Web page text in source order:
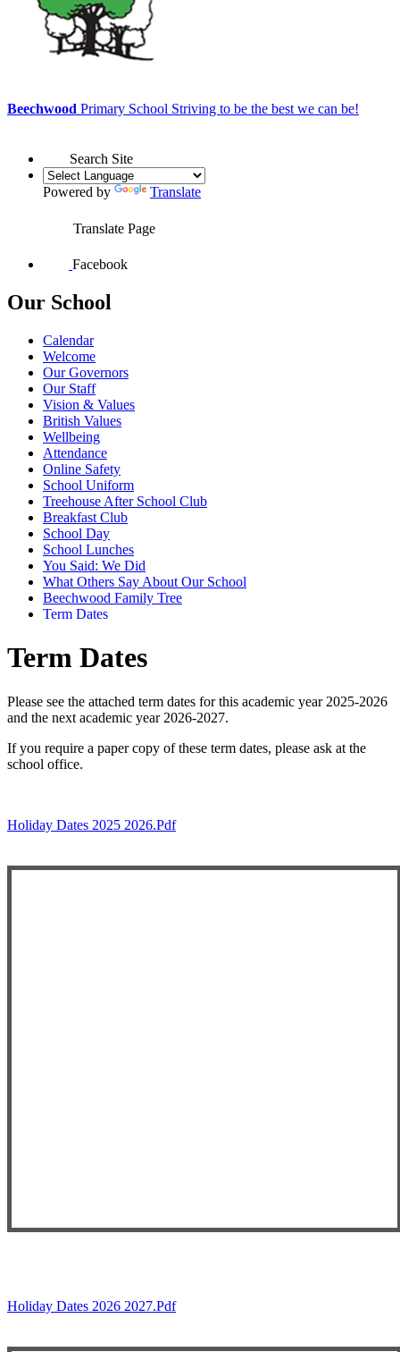
Beechwood Primary School Striving to be the best we can be!
Search Site
Powered by Translate
Translate Page
Facebook
Our School
Calendar
Welcome
Our Governors
Our Staff
Vision & Values
British Values
Wellbeing
Attendance
Online Safety
School Uniform
Treehouse After School Club
Breakfast Club
School Day
School Lunches
You Said: We Did
What Others Say About Our School
Beechwood Family Tree
Term Dates
Term Dates
Please see the attached term dates for this academic year 2025-2026
and the next academic year 2026-2027.
If you require a paper copy of these term dates, please ask at the
school office.
Holiday Dates 2025 2026.pdf
Holiday Dates 2026 2027.pdf